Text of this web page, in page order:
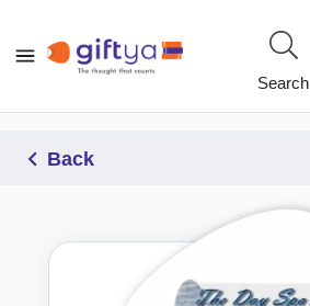
Search
Back